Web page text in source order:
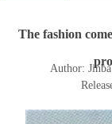
The fashion
Author: